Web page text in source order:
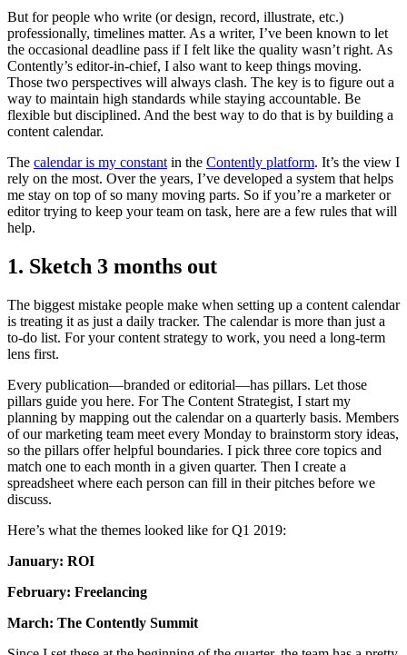
But for people who write (or design, record, illustrate, etc.)
professionally, timelines matter. As a writer, I’ve been known to let
the occasional deadline pass if I felt like the quality wasn’t right. As
Contently’s editor-in-chief, I also want to keep things moving.
Those two perspectives will always clash. The key is to figure out a
way to maintain high standards while staying accountable. Be
flexible but disciplined. And the best way to do that is by building a
content calendar.
The calendar is my constant in the Contently platform. It’s the view I
rely on the most. Over the years, I’ve developed a system that helps
me stay on top of so many moving parts. So if you’re a marketer or
editor trying to keep your team on task, here are a few rules that will
help.
1. Sketch 3 months out
The biggest mistake people make when setting up a content calendar
is treating it as just a daily tracker. The calendar is more than just a
to-do list. For your content strategy to work, you need a long-term
lens first.
Every publication—branded or editorial—has pillars. Let those
pillars guide you here. For The Content Strategist, I start my
planning by mapping out the calendar on a quarterly basis. Members
of our marketing team meet every Monday to brainstorm story ideas,
so the pillars offer helpful boundaries. I pick three core topics and
match one to each month in a given quarter. Then I create a
spreadsheet where each person can fill in their pitches before we
discuss.
Here’s what the themes looked like for Q1 2019:
January: ROI
February: Freelancing
March: The Contently Summit